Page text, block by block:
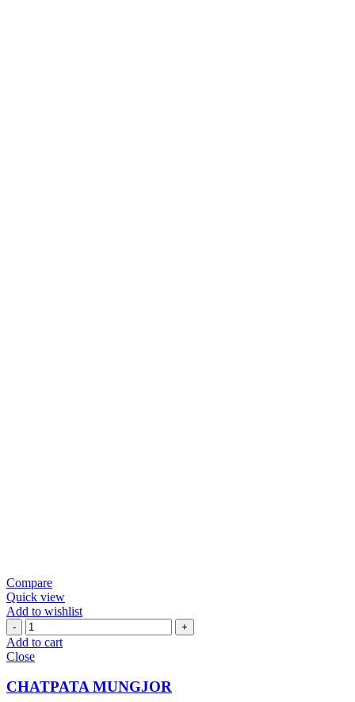
Compare
Quick view
Add to wishlist
CHATPATA
MUNGJOR
quantity
Add to cart
Close
CHATPATA MUNGJOR